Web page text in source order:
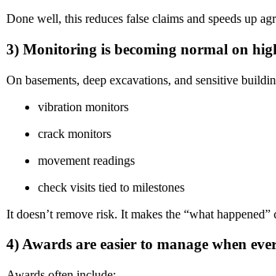
Done well, this reduces false claims and speeds up
3) Monitoring is becoming normal on
On basements, deep excavations, and sensitive
vibration monitors
crack monitors
movement readings
check visits tied to milestones
It doesn’t remove risk. It makes the “what happened”
4) Awards are easier to manage when